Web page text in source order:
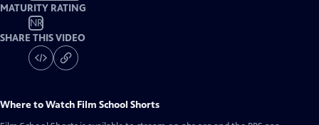
MATURITY RATING
NR
SHARE THIS VIDEO
Where to Watch Film School Shorts